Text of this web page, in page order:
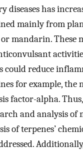
has
mainly from
mandarin. These
reduce
for example,
factor-alpha.
and analysis
of terpenes’